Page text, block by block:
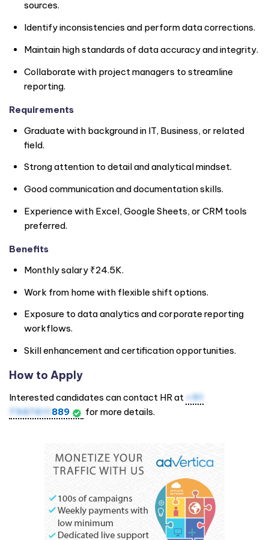
sources.
Identify inconsistencies and perform data corrections.
Maintain high standards of data accuracy and integrity.
Collaborate with project managers to streamline
reporting.
Requirements
Graduate with background in IT, Business, or related
field.
Strong attention to detail and analytical mindset.
Good communication and documentation skills.
Experience with Excel, Google Sheets, or CRM tools
preferred.
Benefits
Monthly salary ₹24.5K.
Work from home with flexible shift options.
Exposure to data analytics and corporate reporting
workflows.
Skill enhancement and certification opportunities.
How to Apply
Interested candidates can contact HR at +91
7947411889 for more details.